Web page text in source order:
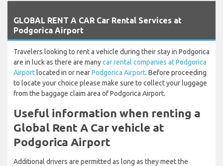
GLOBAL RENT A CAR Car Rental Services at
Podgorica Airport
Travelers looking to rent a vehicle during their stay in Podgorica
are in luck as there are manycar rental companies at Podgorica
Airport located in or nearPodgorica Airport. Before proceeding
to locate your choice please make sure to collect your luggage
from the baggage claim area of Podgorica Airport.
Useful information when renting a
Global Rent A Car vehicle at
Podgorica Airport
Additional drivers are permitted as long as they meet the